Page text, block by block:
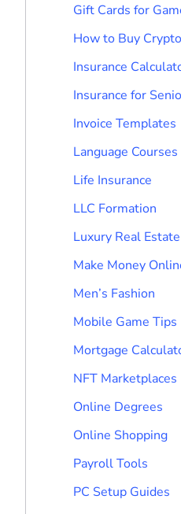
Gift Cards for
How to Buy Crypto
Insurance
Insurance for
Invoice Templates
Language Courses
Life Insurance
LLC Formation
Luxury Real Estate
Make Money
Men’s Fashion
Mobile Game Tips
Mortgage
NFT Marketplaces
Online Degrees
Online Shopping
Payroll Tools
PC Setup Guides